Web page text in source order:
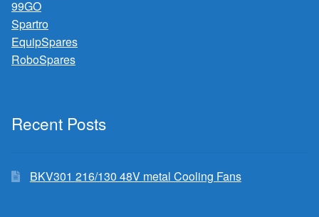
99GO
Spartro
EquipSpares
RoboSpares
Recent Posts
BKV301 216/130 48V metal Cooling Fans